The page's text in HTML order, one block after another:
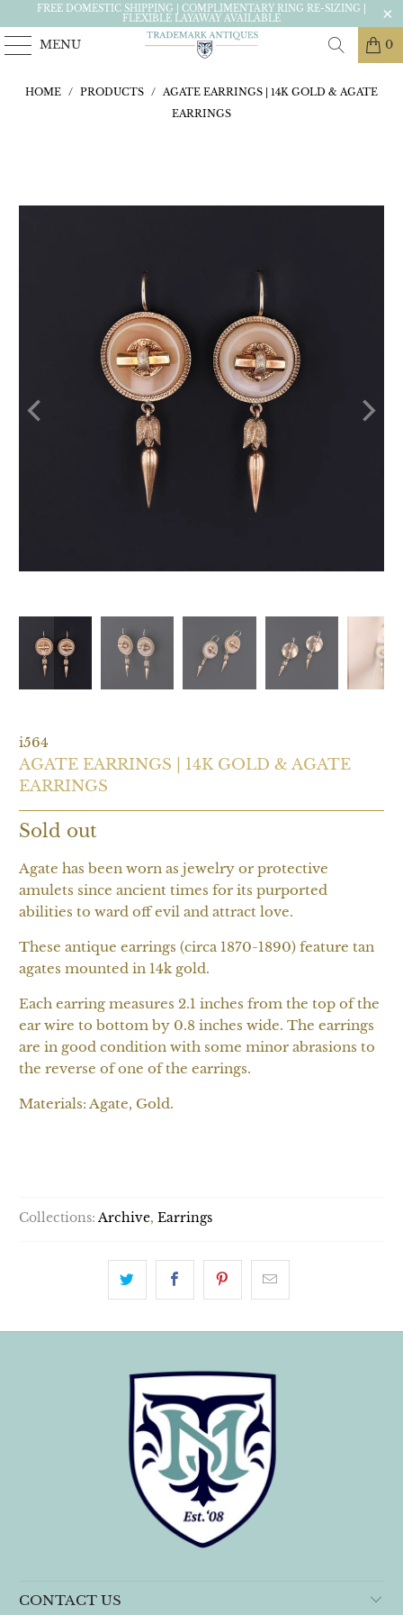
FREE DOMESTIC SHIPPING | COMPLIMENTARY RING RE-SIZING |
FLEXIBLE LAYAWAY AVAILABLE
MENU 0
HOME / PRODUCTS / AGATE EARRINGS | 14K GOLD & AGATE
EARRINGS
i564
AGATE EARRINGS | 14K GOLD & AGATE
EARRINGS
Sold out
Agate has been worn as jewelry or protective
amulets since ancient times for its purported
abilities to ward off evil and attract love.
These antique earrings (circa 1870-1890) feature tan
agates mounted in 14k gold.
Each earring measures 2.1 inches from the top of the
ear wire to bottom by 0.8 inches wide. The earrings
are in good condition with some minor abrasions to
the reverse of one of the earrings.
Materials: Agate, Gold.
Collections: Archive,Earrings
CONTACT US